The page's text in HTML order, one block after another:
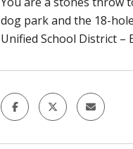
dog park and the 18-
Unified School District –